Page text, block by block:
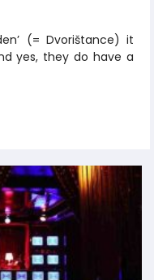
(= Dvorištance) it
yes, they do have a